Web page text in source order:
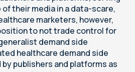
their media in a data-scare,
marketers, however,
to not trade control for
demand side
healthcare demand side
publishers and platforms as